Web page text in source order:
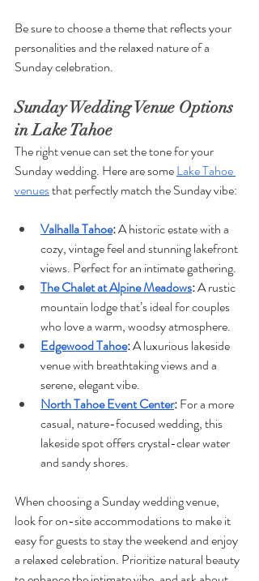
Be sure to choose a theme that reflects your
personalities and the relaxed nature of a
Sunday celebration.
Sunday Wedding Venue Options
in Lake Tahoe
The right venue can set the tone for your
Sunday wedding. Here are some Lake Tahoe
venues that perfectly match the Sunday vibe:
Valhalla Tahoe: A historic estate with a
cozy, vintage feel and stunning lakefront
views. Perfect for an intimate gathering.
The Chalet at Alpine Meadows: A rustic
mountain lodge that’s ideal for couples
who love a warm, woodsy atmosphere.
Edgewood Tahoe: A luxurious lakeside
venue with breathtaking views and a
serene, elegant vibe.
North Tahoe Event Center: For a more
casual, nature-focused wedding, this
lakeside spot offers crystal-clear water
and sandy shores.
When choosing a Sunday wedding venue,
look for on-site accommodations to make it
easy for guests to stay the weekend and enjoy
a relaxed celebration. Prioritize natural beauty